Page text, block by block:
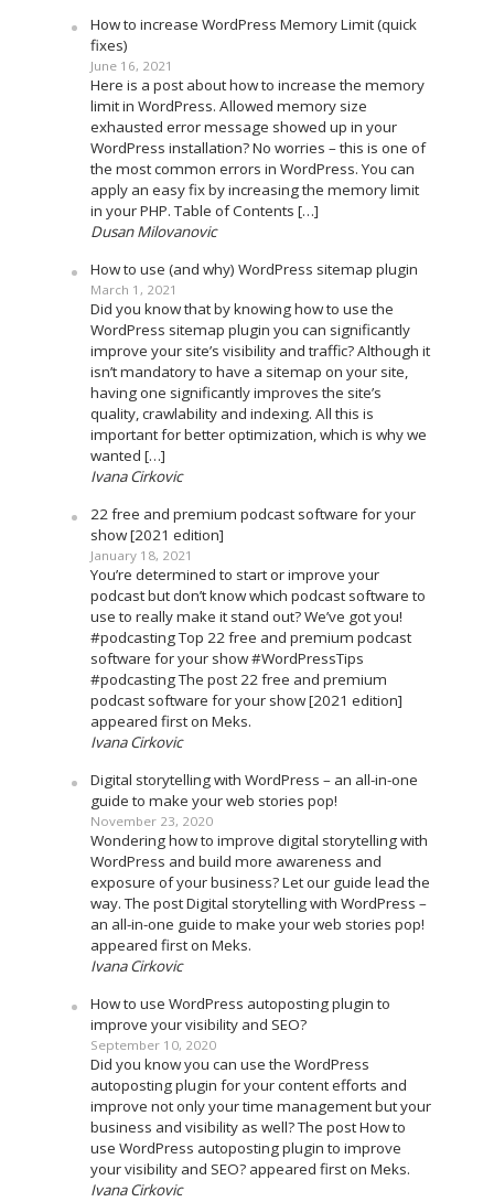
How to increase WordPress Memory Limit (quick
fixes)
June 16, 2021
Here is a post about how to increase the memory
limit in WordPress. Allowed memory size
exhausted error message showed up in your
WordPress installation? No worries – this is one of
the most common errors in WordPress. You can
apply an easy fix by increasing the memory limit
in your PHP. Table of Contents […]
Dusan Milovanovic
How to use (and why) WordPress sitemap plugin
March 1, 2021
Did you know that by knowing how to use the
WordPress sitemap plugin you can significantly
improve your site’s visibility and traffic? Although it
isn’t mandatory to have a sitemap on your site,
having one significantly improves the site’s
quality, crawlability and indexing. All this is
important for better optimization, which is why we
wanted […]
Ivana Cirkovic
22 free and premium podcast software for your
show [2021 edition]
January 18, 2021
You’re determined to start or improve your
podcast but don’t know which podcast software to
use to really make it stand out? We’ve got you!
#podcasting Top 22 free and premium podcast
software for your show #WordPressTips
#podcasting The post 22 free and premium
podcast software for your show [2021 edition]
appeared first on Meks.
Ivana Cirkovic
Digital storytelling with WordPress – an all-in-one
guide to make your web stories pop!
November 23, 2020
Wondering how to improve digital storytelling with
WordPress and build more awareness and
exposure of your business? Let our guide lead the
way. The post Digital storytelling with WordPress –
an all-in-one guide to make your web stories pop!
appeared first on Meks.
Ivana Cirkovic
How to use WordPress autoposting plugin to
improve your visibility and SEO?
September 10, 2020
Did you know you can use the WordPress
autoposting plugin for your content efforts and
improve not only your time management but your
business and visibility as well? The post How to
use WordPress autoposting plugin to improve
your visibility and SEO? appeared first on Meks.
Ivana Cirkovic